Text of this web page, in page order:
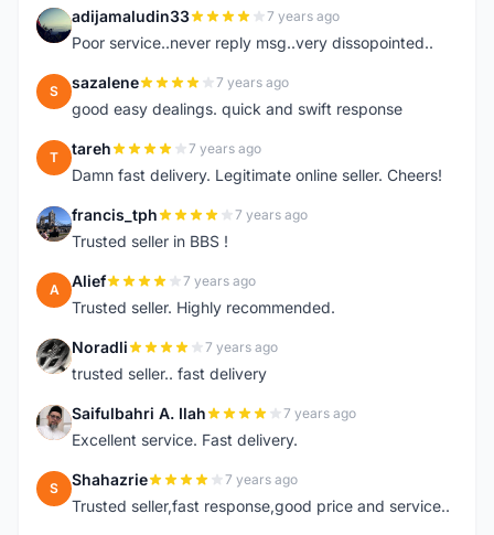
A adijamaludin33 7 years ago
Poor service..never reply msg..very dissopointed..
S sazalene 7 years ago
good easy dealings. quick and swift response
T tareh 7 years ago
Damn fast delivery. Legitimate online seller. Cheers!
F francis_tph 7 years ago
Trusted seller in BBS !
A Alief 7 years ago
Trusted seller. Highly recommended.
N Noradli 7 years ago
trusted seller.. fast delivery
S Saifulbahri A. Ilah 7 years ago
Excellent service. Fast delivery.
S Shahazrie 7 years ago
Trusted seller,fast response,good price and service..